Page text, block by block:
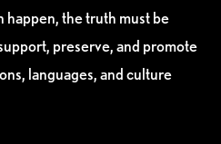
happen, the truth must be
preserve, and promote
languages, and culture